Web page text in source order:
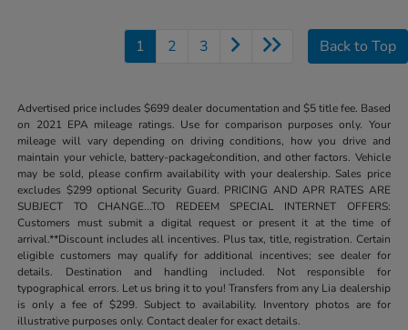
1 2 3 Back to Top
Advertised price includes $699 dealer documentation and $5 title fee. Based
on 2021 EPA mileage ratings. Use for comparison purposes only. Your
mileage will vary depending on driving conditions, how you drive and
maintain your vehicle, battery-package/condition, and other factors. Vehicle
may be sold, please confirm availability with your dealership. Sales price
excludes $299 optional Security Guard. PRICING AND APR RATES ARE
SUBJECT TO CHANGE...TO REDEEM SPECIAL INTERNET OFFERS:
Customers must submit a digital request or present it at the time of
arrival.**Discount includes all incentives. Plus tax, title, registration. Certain
eligible customers may qualify for additional incentives; see dealer for
details. Destination and handling included. Not responsible for
typographical errors. Let us bring it to you! Transfers from any Lia dealership
is only a fee of $299. Subject to availability. Inventory photos are for
illustrative purposes only. Contact dealer for exact details.